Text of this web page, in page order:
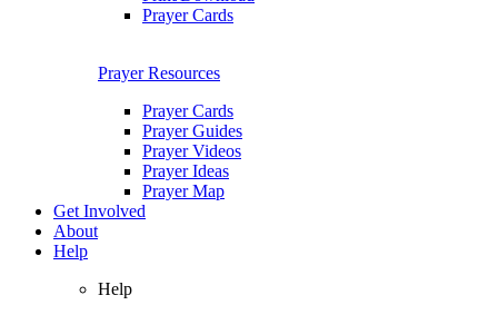
Prayer Cards
Prayer Resources
Prayer Cards
Prayer Guides
Prayer Videos
Prayer Ideas
Prayer Map
Get Involved
About
Help
Help